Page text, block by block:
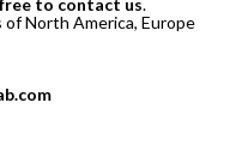
to contact us.
North America, Europe